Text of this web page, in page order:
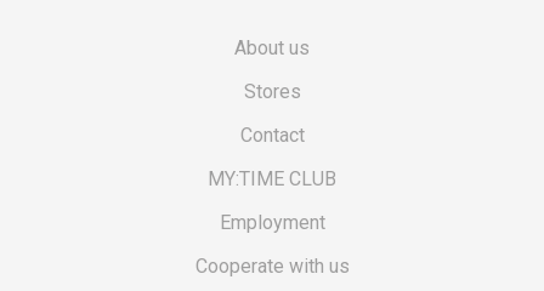
About us
Stores
Contact
MY:TIME CLUB
Employment
Cooperate with us